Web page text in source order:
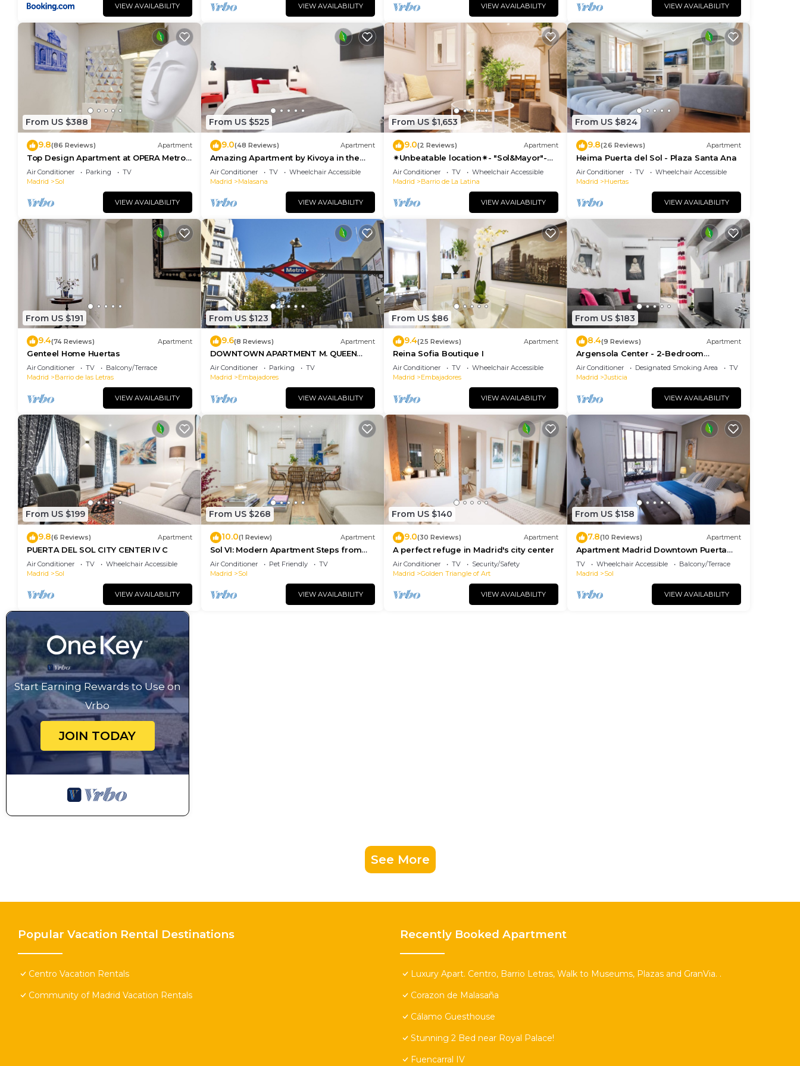
VIEW AVAILABILITY VIEW AVAILABILITY VIEW AVAILABILITY VIEW AVAILABILITY
From US $388
9.8(86 Reviews) Apartment
Top Design Apartment at OPERA Metro
station (Royal Theater)/HIGH SPEED WiFi
Air Conditioner Parking
TV
Madrid
Sol
VIEW AVAILABILITY
From US $525
9.0(48 Reviews) Apartment
Amazing Apartment by Kivoya in the
heart of Madrid
Air Conditioner TV
Wheelchair Accessible
Madrid
Malasana
VIEW AVAILABILITY
From US $1,653
9.0(2 Reviews) Apartment
✴Unbeatable location✴- "Sol&Mayor"-
business&family 👨‍👩‍👧‍👧 Nespresso+
WIFI
Air Conditioner TV
Wheelchair Accessible
Madrid
Barrio de La Latina
VIEW AVAILABILITY
From US $824
9.8(26 Reviews) Apartment
Heima Puerta del Sol - Plaza Santa Ana
Air Conditioner TV
Wheelchair Accessible
Madrid
Huertas
VIEW AVAILABILITY
From US $191
9.4(74 Reviews) Apartment
Genteel Home Huertas
Air Conditioner TV
Balcony/Terrace
Madrid
Barrio de las Letras
VIEW AVAILABILITY
From US $123
9.6(8 Reviews) Apartment
DOWNTOWN APARTMENT M. QUEEN
SOFIA
Air Conditioner Parking
TV
Madrid
Embajadores
VIEW AVAILABILITY
From US $86
9.4(25 Reviews) Apartment
Reina Sofia Boutique I
Air Conditioner TV
Wheelchair Accessible
Madrid
Embajadores
VIEW AVAILABILITY
From US $183
8.4(9 Reviews) Apartment
Argensola Center - 2-Bedroom
Apartment with Terrace
Air Conditioner Designated Smoking Area
TV
Madrid
Justicia
VIEW AVAILABILITY
From US $199
9.8(6 Reviews) Apartment
PUERTA DEL SOL CITY CENTER IV C
Air Conditioner TV
Wheelchair Accessible
Madrid
Sol
VIEW AVAILABILITY
From US $268
10.0(1 Review) Apartment
Sol VI: Modern Apartment Steps from
Puerta del Sol
Air Conditioner Pet Friendly
TV
Madrid
Sol
VIEW AVAILABILITY
From US $140
9.0(30 Reviews) Apartment
A perfect refuge in Madrid's city center
Air Conditioner TV
Security/Safety
Madrid
Golden Triangle of Art
VIEW AVAILABILITY
From US $158
7.8(10 Reviews) Apartment
Apartment Madrid Downtown Puerta
del Sol M (PRE4A)
TV Wheelchair Accessible
Balcony/Terrace
Madrid
Sol
VIEW AVAILABILITY
Start Earning Rewards to Use on
Vrbo
JOIN TODAY
See More
Popular Vacation Rental Destinations
Centro Vacation Rentals
Community of Madrid Vacation Rentals
Recently Booked Apartment
Luxury Apart. Centro, Barrio Letras, Walk to Museums, Plazas and GranVia. .
Corazon de Malasaña
Cálamo Guesthouse
Stunning 2 Bed near Royal Palace!
Fuencarral IV